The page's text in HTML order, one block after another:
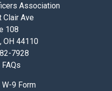
Association
Clair Ave
108
OH 44110
7928
FAQs
W-9 Form